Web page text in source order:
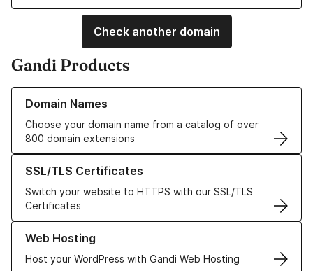
Check another domain
Gandi Products
Domain Names
Choose your domain name from a catalog of over
800 domain extensions
Learn more about our Domain Names
SSL/TLS Certificates
Switch your website to HTTPS with our SSL/TLS
Certificates
Learn more about our SSL/TLS Certificates
Web Hosting
Host your WordPress with Gandi Web Hosting
Learn more about our Web Hosting solutions